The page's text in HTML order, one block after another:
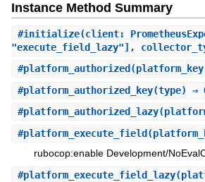
Instance Method Summary
#initialize(client:
"execute_field_lazy"],
#platform_authorized
#platform_authorized_key(type) ⇒
#platform_authorized_lazy
#platform_execute_field
rubocop:enable Development/
#platform_execute_field_lazy